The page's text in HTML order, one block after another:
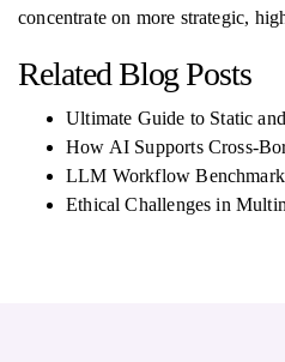
concentrate on more strategic,
Related Blog Posts
Ultimate Guide to Static
How AI Supports Cross-
LLM Workflow
Ethical Challenges in